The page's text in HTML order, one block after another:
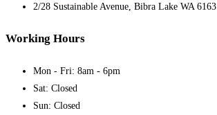
2/28 Sustainable Avenue, Bibra Lake WA 6163
Working Hours
Mon - Fri: 8am - 6pm
Sat: Closed
Sun: Closed